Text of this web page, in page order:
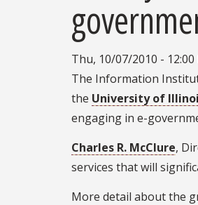
Thu, 10/07/2010 - 12:00
The Information
the University of
engaging in e-
Charles R. McClure,
services that will
More detail about the